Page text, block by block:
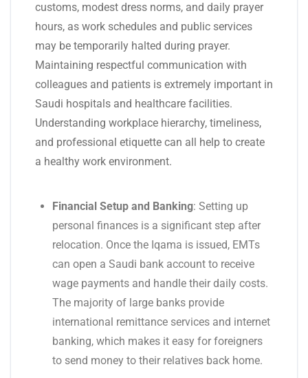
customs, modest dress norms, and daily prayer
hours, as work schedules and public services
may be temporarily halted during prayer.
Maintaining respectful communication with
colleagues and patients is extremely important in
Saudi hospitals and healthcare facilities.
Understanding workplace hierarchy, timeliness,
and professional etiquette can all help to create
a healthy work environment.
Financial Setup and Banking: Setting up
personal finances is a significant step after
relocation. Once the Iqama is issued, EMTs
can open a Saudi bank account to receive
wage payments and handle their daily costs.
The majority of large banks provide
international remittance services and internet
banking, which makes it easy for foreigners
to send money to their relatives back home.